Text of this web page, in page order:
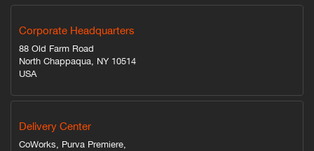
Corporate Headquarters
88 Old Farm Road
North Chappaqua, NY 10514
USA
Delivery Center
CoWorks, Purva Premiere,